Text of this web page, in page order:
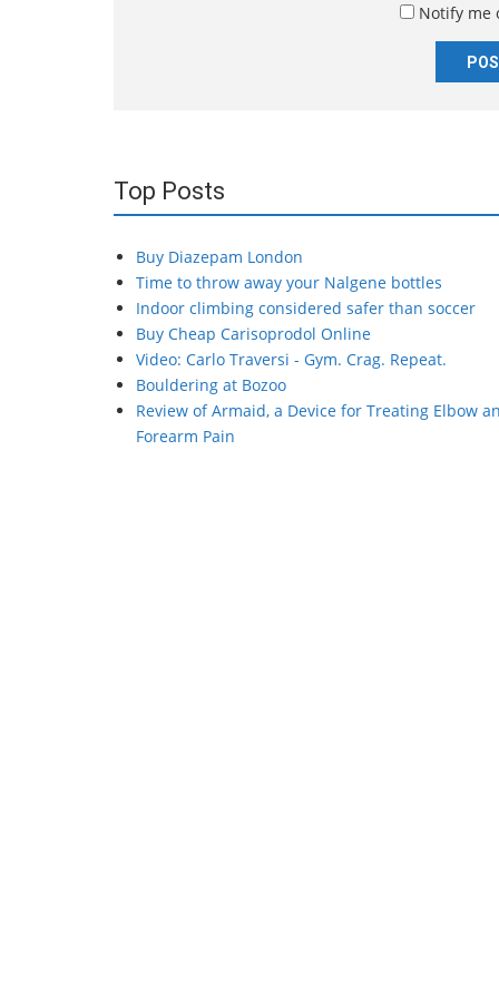
*Notify me
Top Posts
Buy Diazepam London
Time to throw away your Nalgene bottles
Indoor climbing considered safer than soccer
Buy Cheap Carisoprodol Online
Video: Carlo Traversi - Gym. Crag. Repeat.
Bouldering at Bozoo
Review of Armaid, a Device for Treating Elbow
Forearm Pain